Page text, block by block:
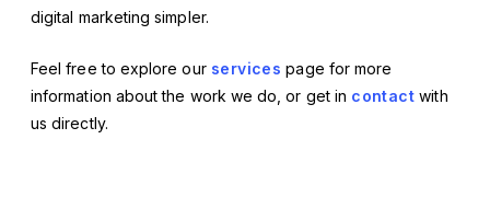
digital marketing simpler.
Feel free to explore our services page for more
information about the work we do, or get in contact with
us directly.